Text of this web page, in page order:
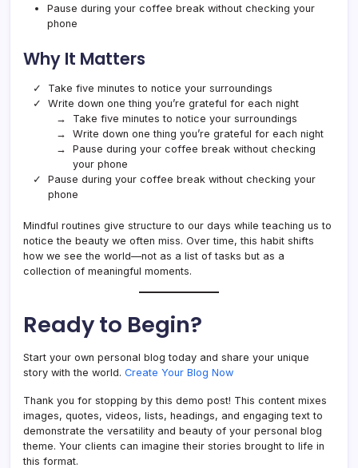
Pause during your coffee break without checking your
phone
Why It Matters
Take five minutes to notice your surroundings
Write down one thing you’re grateful for each night
Take five minutes to notice your surroundings
Write down one thing you’re grateful for each night
Pause during your coffee break without checking
your phone
Pause during your coffee break without checking your
phone
Mindful routines give structure to our days while teaching us to
notice the beauty we often miss. Over time, this habit shifts
how we see the world—not as a list of tasks but as a
collection of meaningful moments.
Ready to Begin?
Start your own personal blog today and share your unique
story with the world. Create Your Blog Now
Thank you for stopping by this demo post! This content mixes
images, quotes, videos, lists, headings, and engaging text to
demonstrate the versatility and beauty of your personal blog
theme. Your clients can imagine their stories brought to life in
this format.